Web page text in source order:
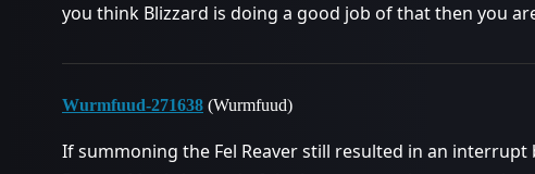
you think Blizzard is doing a good job of that then you
Wurmfuud-271638 (Wurmfuud)
If summoning the Fel Reaver still resulted in an